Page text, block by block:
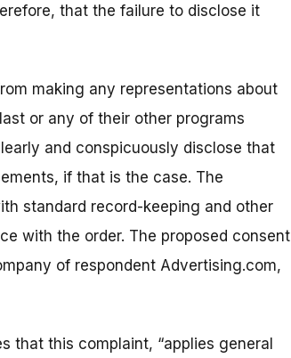
that the failure to disclose it
making any representations about
or any of their other programs
and conspicuously disclose that
if that is the case. The
standard record-keeping and other
with the order. The proposed consent
of respondent Advertising.com,
that this complaint, “applies general